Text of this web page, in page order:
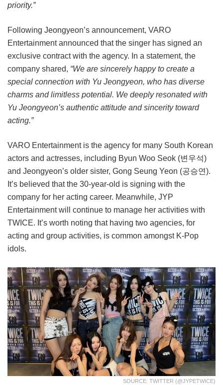
priority.”
Following Jeongyeon’s announcement, VARO
Entertainment announced that the singer has signed an
exclusive contract with the agency. In a statement, the
company shared, “We are sincerely happy to create a
special connection with Yu Jeongyeon, who has diverse
charms and limitless potential. We deeply resonated with
Yu Jeongyeon’s authentic attitude and sincerity toward
acting.”
VARO Entertainment is the agency for many South Korean
actors and actresses, including Byun Woo Seok (변우석)
and Jeongyeon’s older sister, Gong Seung Yeon (공승연).
It’s believed that the 30-year-old is signing with the
company for her acting career. Meanwhile, JYP
Entertainment will continue to manage her activities with
TWICE. It’s worth noting that having two agencies, for
acting and group activities, is common amongst K-Pop
idols.
SOURCE: TWITTER (@JYPETWICE)